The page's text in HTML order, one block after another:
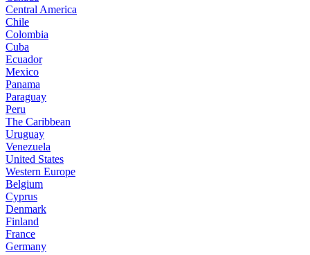
Central America
Chile
Colombia
Cuba
Ecuador
Mexico
Panama
Paraguay
Peru
The Caribbean
Uruguay
Venezuela
United States
Western Europe
Belgium
Cyprus
Denmark
Finland
France
Germany